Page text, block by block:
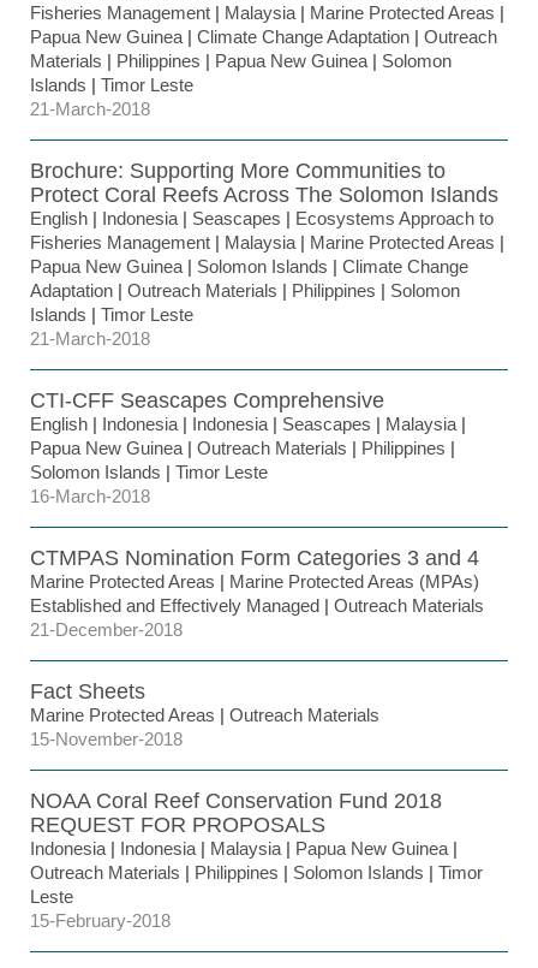
Fisheries Management | Malaysia | Marine Protected Areas |
Papua New Guinea | Climate Change Adaptation | Outreach
Materials | Philippines | Papua New Guinea | Solomon
Islands | Timor Leste
21-March-2018
Brochure: Supporting More Communities to
Protect Coral Reefs Across The Solomon Islands
English | Indonesia | Seascapes | Ecosystems Approach to
Fisheries Management | Malaysia | Marine Protected Areas |
Papua New Guinea | Solomon Islands | Climate Change
Adaptation | Outreach Materials | Philippines | Solomon
Islands | Timor Leste
21-March-2018
CTI-CFF Seascapes Comprehensive
English | Indonesia | Indonesia | Seascapes | Malaysia |
Papua New Guinea | Outreach Materials | Philippines |
Solomon Islands | Timor Leste
16-March-2018
CTMPAS Nomination Form Categories 3 and 4
Marine Protected Areas | Marine Protected Areas (MPAs)
Established and Effectively Managed | Outreach Materials
21-December-2018
Fact Sheets
Marine Protected Areas | Outreach Materials
15-November-2018
NOAA Coral Reef Conservation Fund 2018
REQUEST FOR PROPOSALS
Indonesia | Indonesia | Malaysia | Papua New Guinea |
Outreach Materials | Philippines | Solomon Islands | Timor
Leste
15-February-2018